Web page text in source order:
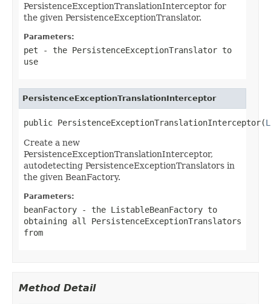
PersistenceExceptionTranslationInterceptor for
the given PersistenceExceptionTranslator.
Parameters:
pet - the PersistenceExceptionTranslator to
use
PersistenceExceptionTranslationInterceptor
public PersistenceExceptionTranslationInterceptor(
Create a new
PersistenceExceptionTranslationInterceptor,
autodetecting PersistenceExceptionTranslators in
the given BeanFactory.
Parameters:
beanFactory - the ListableBeanFactory to
obtaining all PersistenceExceptionTranslators
from
Method Detail